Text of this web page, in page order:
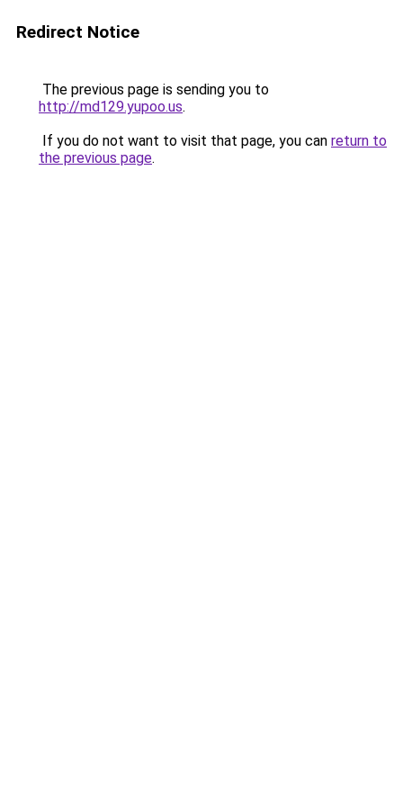
Redirect Notice
The previous page is sending you to
http://md129.yupoo.us.
If you do not want to visit that page, you can return to
the previous page.